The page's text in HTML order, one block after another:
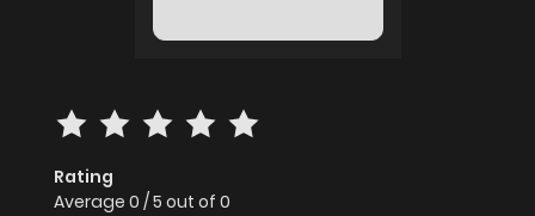
Rating
Average 0 /5 out of 0